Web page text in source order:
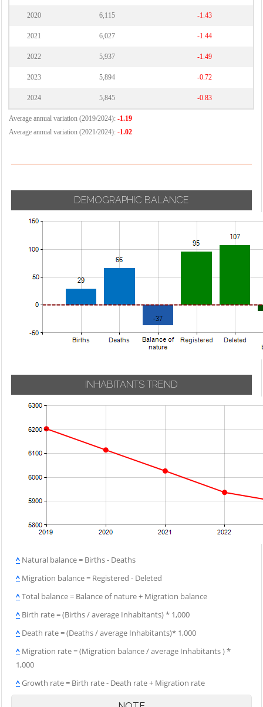
2020 6,115 -1.43
2021 6,027 -1.44
2022 5,937 -1.49
2023 5,894 -0.72
2024 5,845 -0.83
Average annual variation (2019/2024): -1.19
Average annual variation (2021/2024): -1.02
DEMOGRAPHIC BALANCE
INHABITANTS TREND
^ Natural balance = Births - Deaths
^ Migration balance = Registered - Deleted
^Total balance = Balance of nature + Migration balance
^ Birth rate = (Births / average Inhabitants) * 1,000
^ Death rate = (Deaths / average Inhabitants)* 1,000
^ Migration rate = (Migration balance / average Inhabitants ) *
1,000
^Growth rate = Birth rate - Death rate + Migration rate